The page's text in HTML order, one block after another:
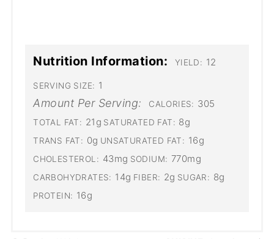
Nutrition Information: YIELD: 12
SERVING SIZE: 1
Amount Per Serving: CALORIES: 305
TOTAL FAT: 21g SATURATED FAT: 8g
TRANS FAT: 0g UNSATURATED FAT: 16g
CHOLESTEROL: 43mg SODIUM: 770mg
CARBOHYDRATES: 14g FIBER: 2g SUGAR: 8g
PROTEIN: 16g